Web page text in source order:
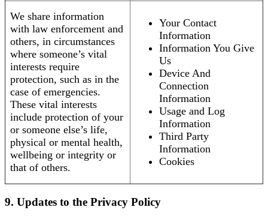
We share information
with law enforcement and
others, in circumstances
where someone’s vital
interests require
protection, such as in the
case of emergencies.
These vital interests
include protection of your
or someone else’s life,
physical or mental health,
wellbeing or integrity or
that of others.
Your Contact
Information
Information You Give
Us
Device And
Connection
Information
Usage and Log
Information
Third Party
Information
Cookies
9. Updates to the Privacy Policy